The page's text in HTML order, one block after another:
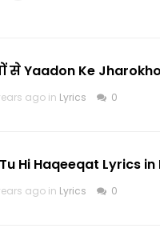
से Yaadon Ke
ago in Lyrics 0
Hi Haqeeqat Lyrics
ago in Lyrics 0